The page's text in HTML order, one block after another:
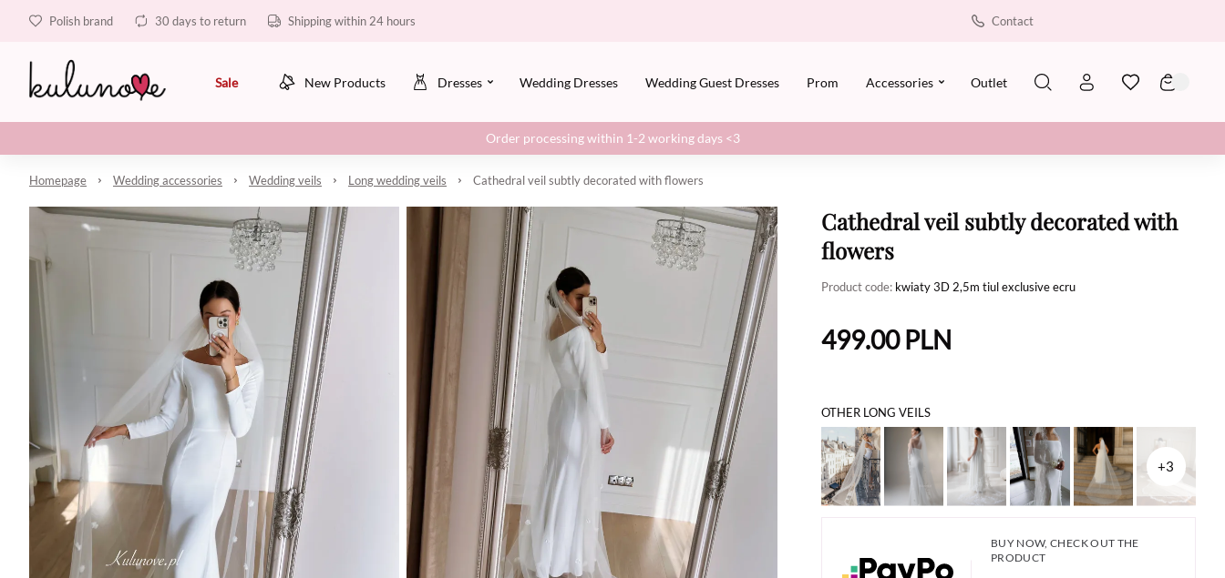
Polish brand 30 days to return Shipping within 24 hours Contact
Sale New Products Dresses Wedding Dresses Wedding Guest Dresses Prom Accessories Outlet
Order processing within 1-2 working days <3
Homepage Wedding accessories Wedding veils Long wedding veils Cathedral veil subtly decorated with flowers
Cathedral veil subtly decorated with
flowers
Product code: kwiaty 3D 2,5m tiul exclusive ecru
499.00PLN
OTHER LONG VEILS
+3
BUY NOW, CHECK OUT THE
PRODUCT